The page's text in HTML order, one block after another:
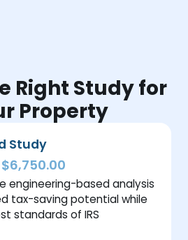
Right Study for
Property
Study
engineering-based analysis
tax-saving potential while
standards of IRS